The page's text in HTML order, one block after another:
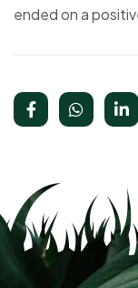
ended on a